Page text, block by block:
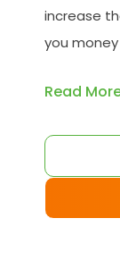
increase
you
Read
Peace of
panelling
give you
doing